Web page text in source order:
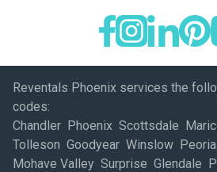
Reventals Phoenix services the
codes:
Chandler Phoenix Scottsdale
Tolleson Goodyear Winslow
Mohave Valley Surprise Glendale